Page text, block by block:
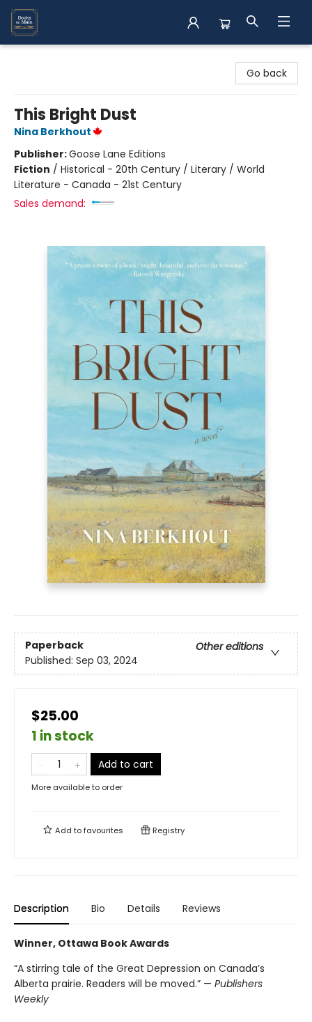
Go back
This Bright Dust
Nina Berkhout
Publisher:Goose Lane Editions
Fiction / Historical - 20th Century / Literary / World
Literature - Canada - 21st Century
Sales demand:
Paperback
Other editions
Published: Sep 03, 2024
$25.00
1 in stock
Add to cart
More available to order
Add tofavourites Registry
Description Bio Details Reviews
Winner, Ottawa Book Awards
“A stirring tale of the Great Depression on Canada’s
Alberta prairie. Readers will be moved.” — Publishers
Weekly